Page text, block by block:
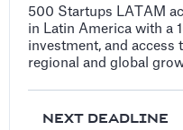
500 Startups LATAM
in Latin America with a
investment, and access
regional and global
NEXT DEADLINE